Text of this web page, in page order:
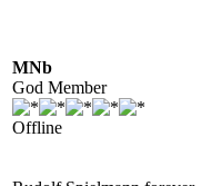
MNb
God Member
Offline